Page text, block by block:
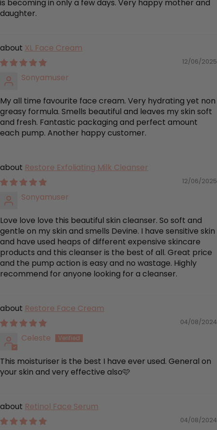
is becoming in only a few days. Very happy mother and
daughter.
XL Face Cream
12/06/2025
Sonyamuser
My all time favourite face cream. Very hydrating yet non
greasy formula. Smells beautiful and leaves my skin soft
and fresh. Fantastic packaging and perfect amount
each pump. Another happy customer.
Restore Exfoliating Milk Cleanser
12/06/2025
Sonyamuser
Love love love this beautiful skin cleanser. So soft and
gentle on my skin and smells Devine. I have sensitive skin
and have used heaps of different expensive skincare
products and this cleanser is the best of all. Great price
and the pump action is easy and no wastage. Highly
recommend for anyone looking for a cleanser.
Restore Face Cream
04/08/2024
Celeste
This moisturiser is the best I have ever used. General on
your skin and very effective also🩷
Retinol Face Serum
04/08/2024